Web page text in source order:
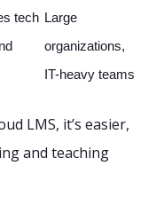
tech Large
organizations,
IT-heavy teams
LMS, it’s easier,
and teaching